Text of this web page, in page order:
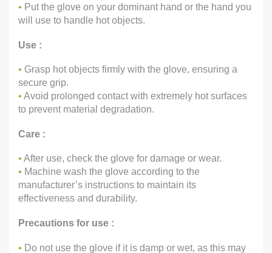
• Put the glove on your dominant hand or the hand you
will use to handle hot objects.
Use :
• Grasp hot objects firmly with the glove, ensuring a
secure grip.
• Avoid prolonged contact with extremely hot surfaces
to prevent material degradation.
Care :
• After use, check the glove for damage or wear.
• Machine wash the glove according to the
manufacturer’s instructions to maintain its
effectiveness and durability.
Precautions for use :
• Do not use the glove if it is damp or wet, as this may